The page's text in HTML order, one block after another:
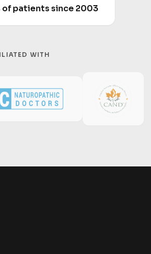
of patients since 2003
WITH